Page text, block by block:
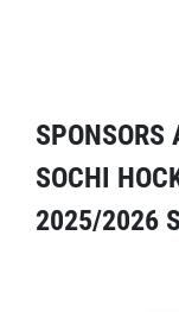
SPONSORS
SOCHI
2025/2026